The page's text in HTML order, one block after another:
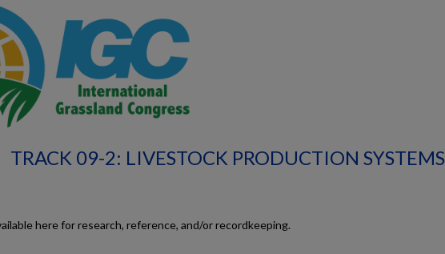
TRACK 09-2: LIVESTOCK PRODUCTION SYSTEMS
here for research, reference, and/or recordkeeping.